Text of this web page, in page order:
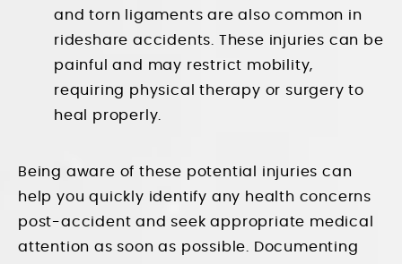
and torn ligaments are also common in
rideshare accidents. These injuries can be
painful and may restrict mobility,
requiring physical therapy or surgery to
heal properly.
Being aware of these potential injuries can
help you quickly identify any health concerns
post-accident and seek appropriate medical
attention as soon as possible. Documenting